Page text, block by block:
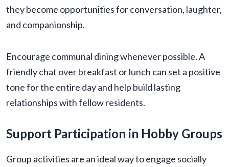
they become opportunities for conversation, laughter,
and companionship.
Encourage communal dining whenever possible. A
friendly chat over breakfast or lunch can set a positive
tone for the entire day and help build lasting
relationships with fellow residents.
Support Participation in Hobby Groups
Group activities are an ideal way to engage socially